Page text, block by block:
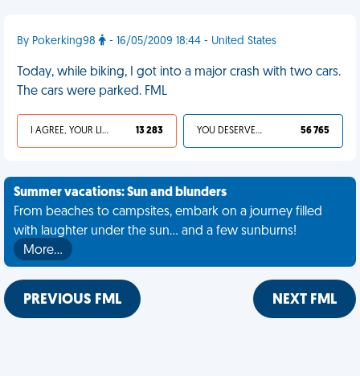
By Pokerking98 - 16/05/2009 18:44 - United States
Today, while biking, I got into a major crash with two cars.
The cars were parked. FML
I AGREE, YOUR LIFE SUCKS 13 283 YOU DESERVED IT 56 765
Summer vacations: Sun and blunders
From beaches to campsites, embark on a journey filled
with laughter under the sun... and a few sunburns!
More…
PREVIOUS FML NEXT FML